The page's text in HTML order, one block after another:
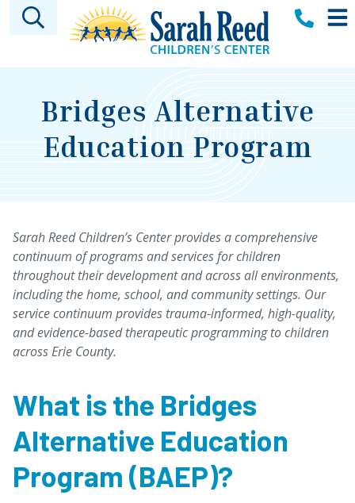
Skip to main content
Bridges Alternative
Education Program
Sarah Reed Children’s Center provides a comprehensive
continuum of programs and services for children
throughout their development and across all environments,
including the home, school, and community settings. Our
service continuum provides trauma-informed, high-quality,
and evidence-based therapeutic programming to children
across Erie County.
What is the Bridges
Alternative Education
Program (BAEP)?